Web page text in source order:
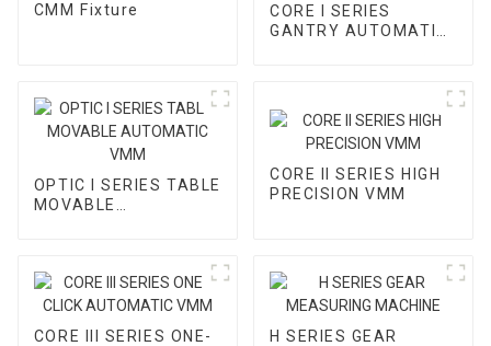
CMM Fixture
CORE I SERIES
GANTRY AUTOMATIC
OPTIC I SERIES TABLE
MOVABLE
CORE II SERIES HIGH
PRECISION VMM
CORE III SERIES ONE-
H SERIES GEAR